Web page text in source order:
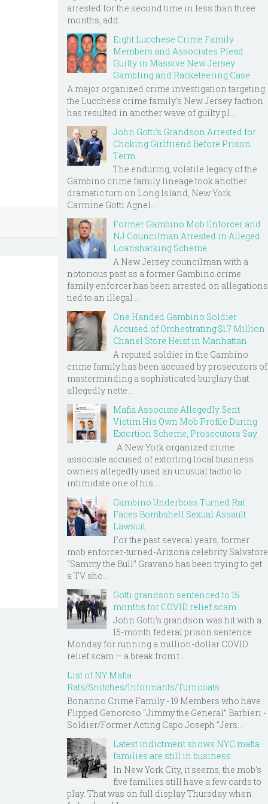
arrested for the second time in less than three
months, add...
Eight Lucchese Crime Family
Members and Associates Plead
Guilty in Massive New Jersey
Gambling and Racketeering Case
A major organized crime investigation targeting
the Lucchese crime family's New Jersey faction
has resulted in another wave of guilty pl...
John Gotti’s Grandson Arrested for
Choking Girlfriend Before Prison
Term
The enduring, volatile legacy of the
Gambino crime family lineage took another
dramatic turn on Long Island, New York.
Carmine Gotti Agnel...
Former Gambino Mob Enforcer and
NJ Councilman Arrested in Alleged
Loansharking Scheme
A New Jersey councilman with a
notorious past as a former Gambino crime
family enforcer has been arrested on allegations
tied to an illegal ...
One Handed Gambino Soldier
Accused of Orchestrating $1.7 Million
Chanel Store Heist in Manhattan
A reputed soldier in the Gambino
crime family has been accused by prosecutors of
masterminding a sophisticated burglary that
allegedly nette...
Mafia Associate Allegedly Sent
Victim His Own Mob Profile During
Extortion Scheme, Prosecutors Say
A New York organized crime
associate accused of extorting local business
owners allegedly used an unusual tactic to
intimidate one of his ...
Gambino Underboss Turned Rat
Faces Bombshell Sexual Assault
Lawsuit
For the past several years, former
mob enforcer-turned-Arizona celebrity Salvatore
“Sammy the Bull” Gravano has been trying to get
a TV sho...
Gotti grandson sentenced to 15
months for COVID relief scam
John Gotti’s grandson was hit with a
15-month federal prison sentence
Monday for running a million-dollar COVID
relief scam — a break from t...
List of NY Mafia
Rats/Snitches/Informants/Turncoats
Bonanno Crime Family - 19 Members who have
Flipped Genoroso “Jimmy the General” Barbieri -
Soldier/Former Acting Capo Joseph "Jers...
Latest indictment shows NYC mafia
families are still in business
In New York City, it seems, the mob’s
five families still have a few cards to
play. That was on full display Thursday when